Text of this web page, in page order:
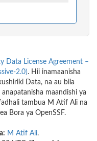
Data License Agreement –
2.0). Hii inamaanisha
Data, na au bila
maandishi ya
tambua M Atif Ali na
Bora ya OpenSSF.
M Atif Ali.